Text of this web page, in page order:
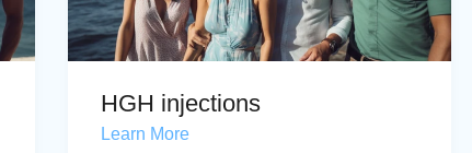
HGH injections
Learn More